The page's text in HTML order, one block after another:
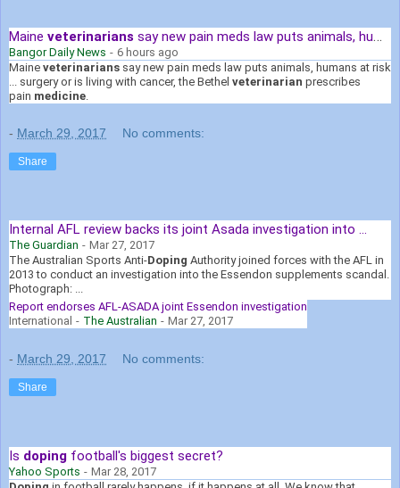
Maine veterinarians say new pain meds law puts animals, humans ...
Bangor Daily News - 6 hours ago
Maine veterinarians say new pain meds law puts animals, humans at risk
... surgery or is living with cancer, the Bethel veterinarian prescribes
pain medicine.
- March 29, 2017 No comments:
Share
Internal AFL review backs its joint Asada investigation into ...
The Guardian - Mar 27, 2017
The Australian Sports Anti-Doping Authority joined forces with the AFL in
2013 to conduct an investigation into the Essendon supplements scandal.
Photograph: ...
Report endorses AFL-ASADA joint Essendon investigation
International - The Australian - Mar 27, 2017
- March 29, 2017 No comments:
Share
Is doping football's biggest secret?
Yahoo Sports - Mar 28, 2017